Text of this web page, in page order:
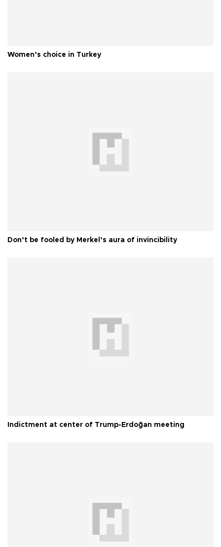
Women’s choice in Turkey
Don’t be fooled by Merkel’s aura of invincibility
Indictment at center of Trump-Erdoğan meeting